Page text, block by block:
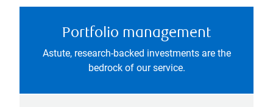
Portfolio management
Astute, research-backed investments are the
bedrock of our service.